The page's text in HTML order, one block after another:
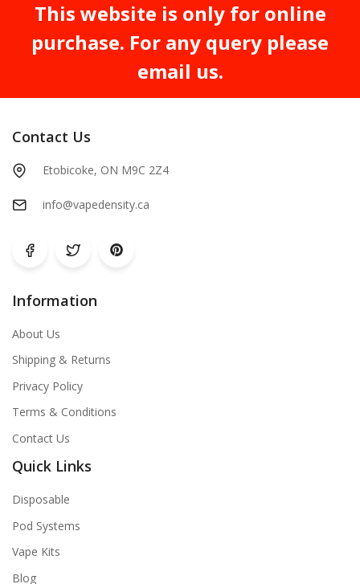
This website is only for online
purchase. For any query please
email us.
Contact Us
Etobicoke, ON M9C 2Z4
info@vapedensity.ca
Information
About Us
Shipping & Returns
Privacy Policy
Terms & Conditions
Contact Us
Quick Links
Disposable
Pod Systems
Vape Kits
Blog